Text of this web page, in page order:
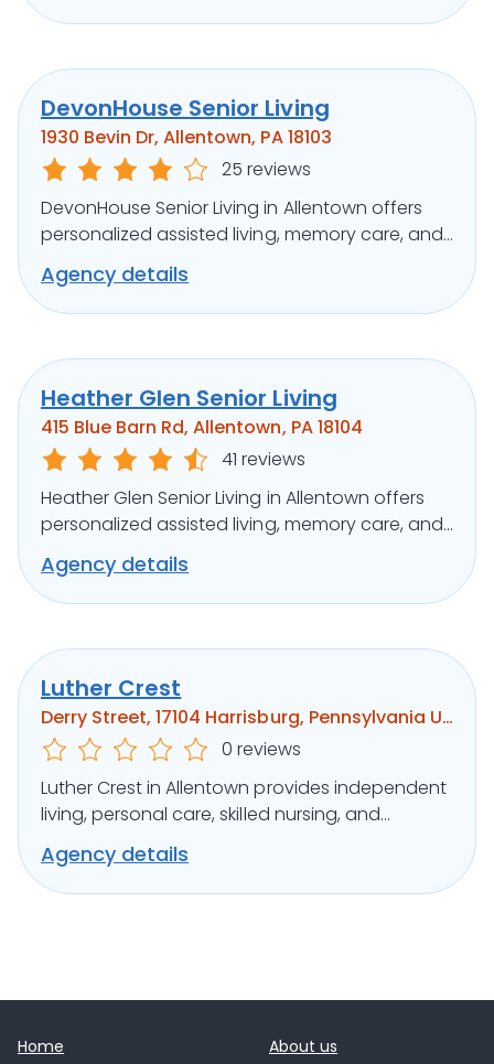
DevonHouse Senior Living
1930 Bevin Dr, Allentown, PA 18103
25 reviews
DevonHouse Senior Living in Allentown offers
personalized assisted living, memory care, and
respite in a warm community.
Agency details
Heather Glen Senior Living
415 Blue Barn Rd, Allentown, PA 18104
41 reviews
Heather Glen Senior Living in Allentown offers
personalized assisted living, memory care, and
respite in a serene setting.
Agency details
Luther Crest
Derry Street, 17104 Harrisburg, Pennsylvania United States
0 reviews
Luther Crest in Allentown provides independent
living, personal care, skilled nursing, and
memory support in a scenic setting.
Agency details
Home About us